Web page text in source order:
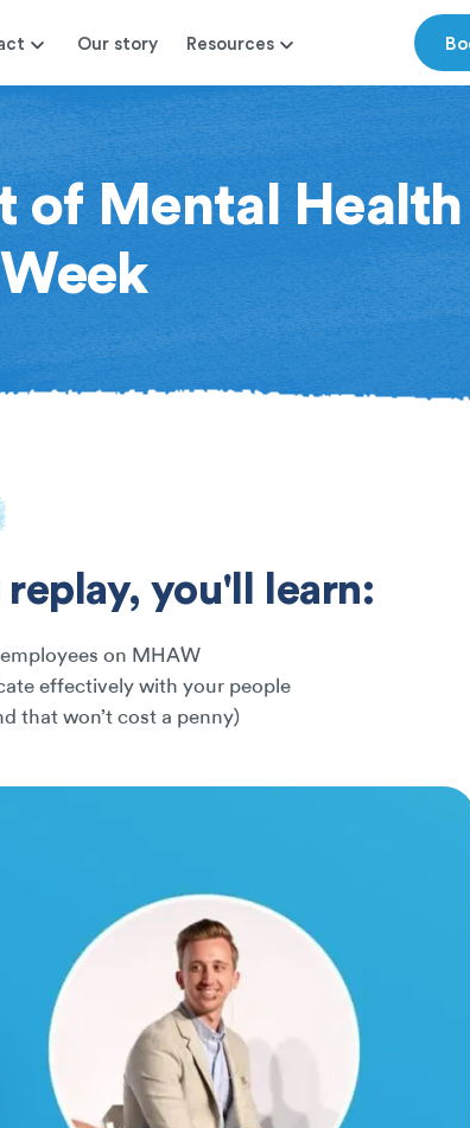
Our story Resources
of Mental Health
you'll learn:
on MHAW
effectively with your people
that won’t cost a penny)